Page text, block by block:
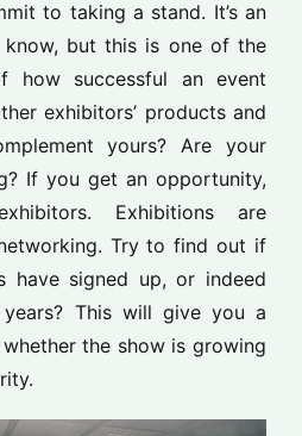
to taking a stand. It’s an
know, but this is one of the
how successful an event
exhibitors’ products and
yours? Are your
If you get an opportunity,
Exhibitions are
Try to find out if
have signed up, or indeed
This will give you a
the show is growing